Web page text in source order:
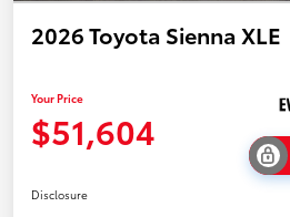
2026 Toyota Sienna XLE
Your Price
$51,604
Disclosure